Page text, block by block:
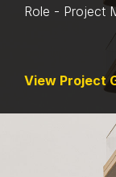
Role - Project
View Project